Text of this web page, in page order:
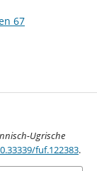
67
Ugrische
fuf.122383.